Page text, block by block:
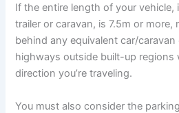
If the entire length of your
trailer or caravan, is 7.5m or more,
behind any equivalent car/
highways outside built-up regions
direction you’re traveling.
You must also consider the